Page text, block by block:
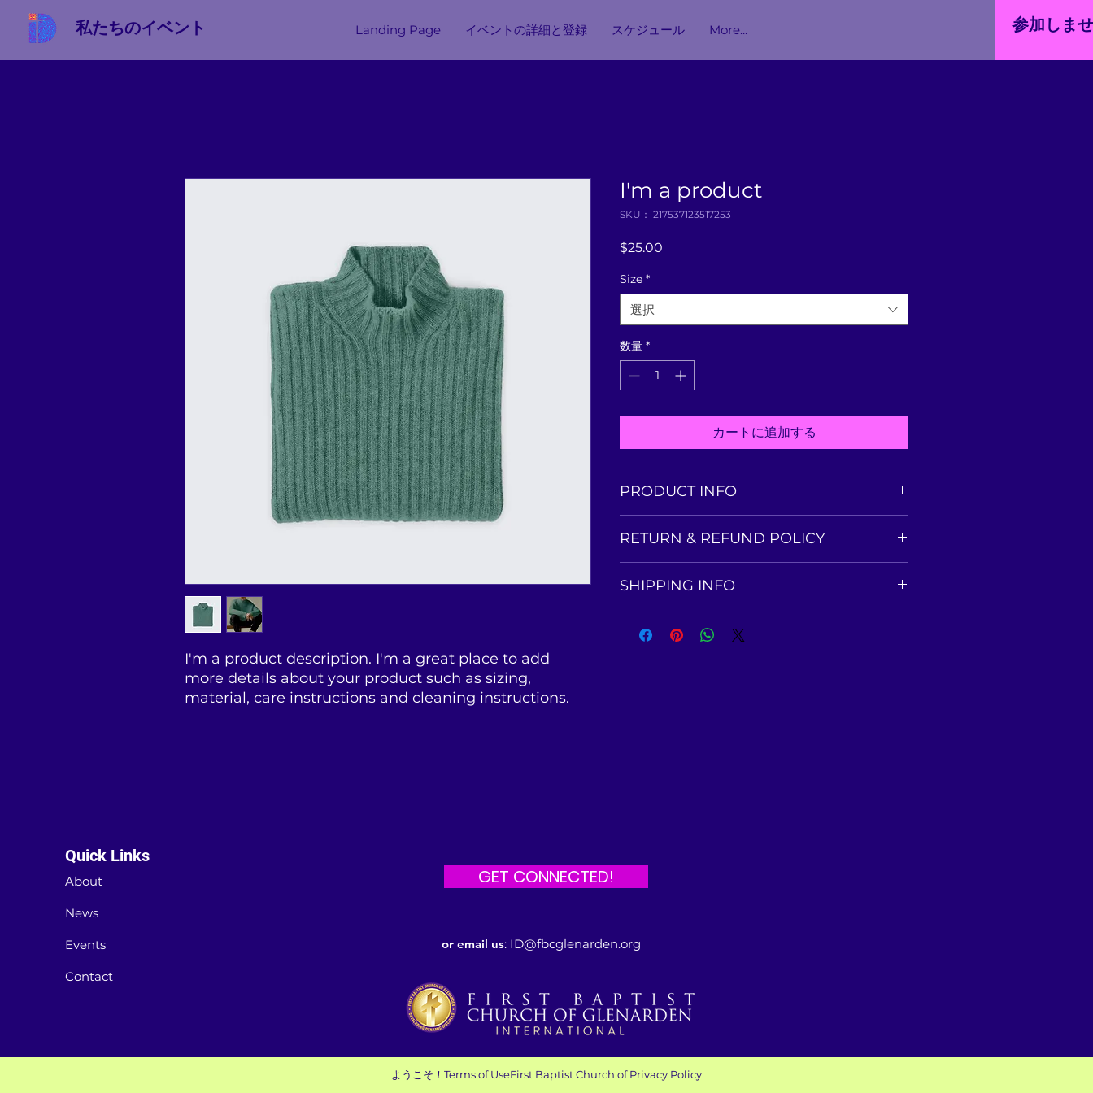
私たちのイベント Landing Page イベントの詳細と登録 スケジュール More... 参加しま
I'm a product description. I'm a great place to add
more details about your product such as sizing,
material, care instructions and cleaning instructions.
I'm a product
SKU： 217537123517253
$25.00
Size *
選択
数量 *
カートに追加する
PRODUCT INFO
information about your product such as sizing,
product special and how your customers can
RETURN & REFUND POLICY
to let your customers know what to do in case
great way to build trust and reassure your
SHIPPING INFO
more information about your shipping methods,
Quick Links
About
News
Events
Contact
GET CONNECTED!
or email us: ID@fbcglenarden.org
ようこそ！ Terms of UseFirst Baptist Church ofPrivacy Policy